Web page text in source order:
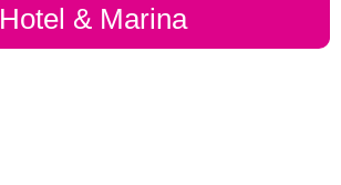
Hotel & Marina